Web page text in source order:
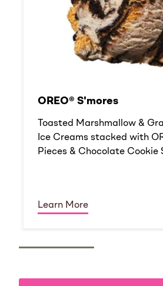
OREO® S'mores
Toasted Marshmallow &
Ice Creams stacked with
Pieces & Chocolate Cookie
Learn More